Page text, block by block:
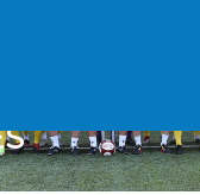
TOWN FC
TOWN